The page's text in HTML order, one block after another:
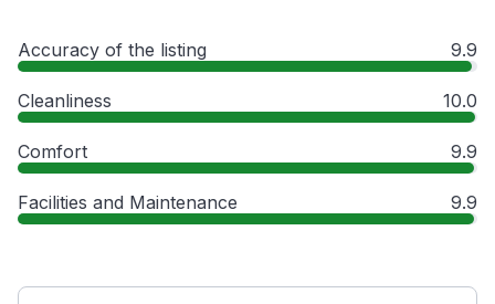
Accuracy of the listing 9.9
Cleanliness 10.0
Comfort 9.9
Facilities and Maintenance 9.9